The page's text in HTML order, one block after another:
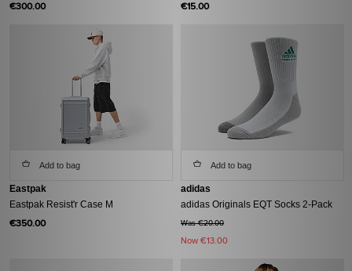
€300.00 €15.00
Add to bag
Eastpak
Eastpak Resist'r Case M
€350.00
Add to bag
adidas
adidas Originals EQT Socks 2-Pack
Was €20.00
Now €13.00